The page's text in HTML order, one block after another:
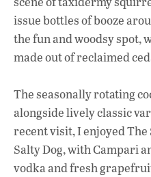
issue bottles of booze
the fun and woodsy spot,
made out of reclaimed
The seasonally rotating
alongside lively classic
recent visit, I enjoyed The
Salty Dog, with Campari
vodka and fresh